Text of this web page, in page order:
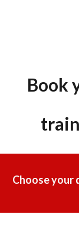
Book
Choose your